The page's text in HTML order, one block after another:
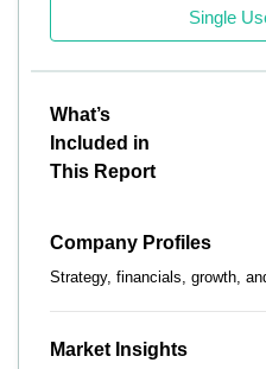
Single
What’s
Included in
This Report
Company Profiles
Strategy, financials, growth,
Market Insights